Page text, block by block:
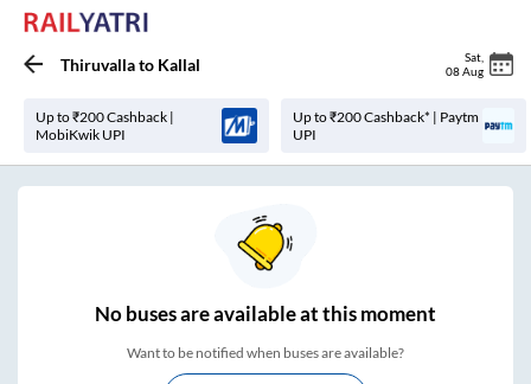
Thiruvallato Kallal Sat
08 Aug
Up to ₹200 Cashback |
MobiKwik UPI
Up to ₹200 Cashback* | Paytm
UPI
Nobuses areavailable at this moment
Want to be notified when buses are available?